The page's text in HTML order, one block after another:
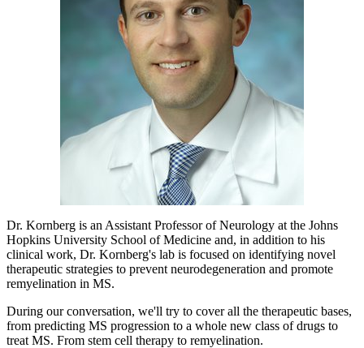
Dr. Kornberg is an Assistant Professor of Neurology at the Johns
Hopkins University School of Medicine and, in addition to his
clinical work, Dr. Kornberg's lab is focused on identifying novel
therapeutic strategies to prevent neurodegeneration and promote
remyelination in MS.
During our conversation, we'll try to cover all the therapeutic bases,
from predicting MS progression to a whole new class of drugs to
treat MS. From stem cell therapy to remyelination.